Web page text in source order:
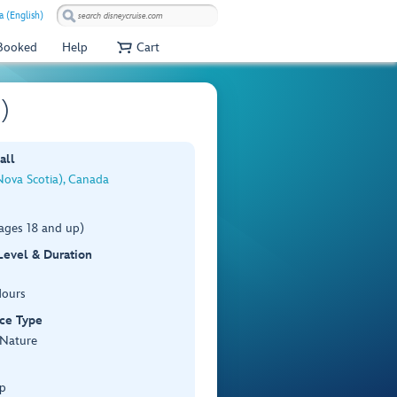
(English)
Help Cart
Scotia), Canada
18 and up)
& Duration
Type